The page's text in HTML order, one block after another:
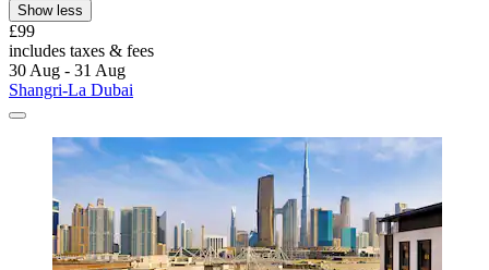
Show less
£99
includes taxes & fees
30 Aug - 31 Aug
Shangri-La Dubai